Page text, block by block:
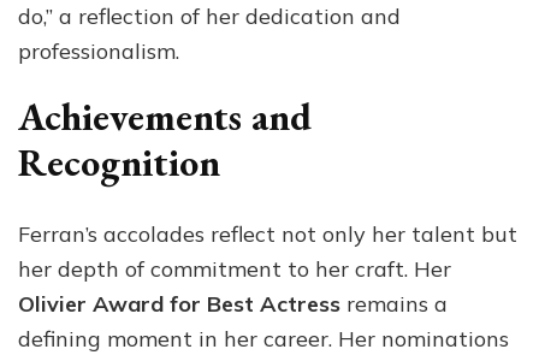
do,” a reflection of her dedication and
professionalism.
Achievements and
Recognition
Ferran’s accolades reflect not only her talent but
her depth of commitment to her craft. Her
Olivier Award for Best Actress remains a
defining moment in her career. Her nominations